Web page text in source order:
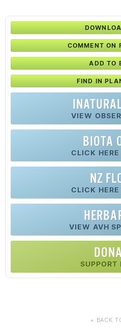
COMMENT ON
ADD TO
FIND IN
VIEW
BIOTA
CLICK
NZ
CLICK
VIEW AVH
SUPPORT
▲ BACK